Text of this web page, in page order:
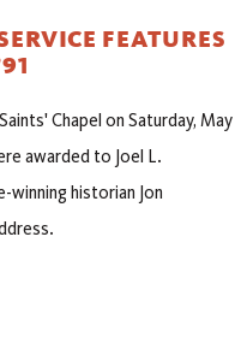
FEATURES
Chapel on Saturday, May
awarded to Joel L.
winning historian Jon